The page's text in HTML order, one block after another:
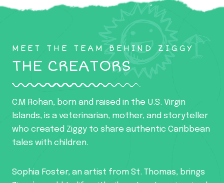
MEET THE TEAM BEHIND ZIGGY
THE CREATORS
C.M Rohan, born and raised in the U.S. Virgin
Islands, is a veterinarian, mother, and storyteller
who created Ziggy to share authentic Caribbean
tales with children.
Sophia Foster, an artist from St. Thomas, brings